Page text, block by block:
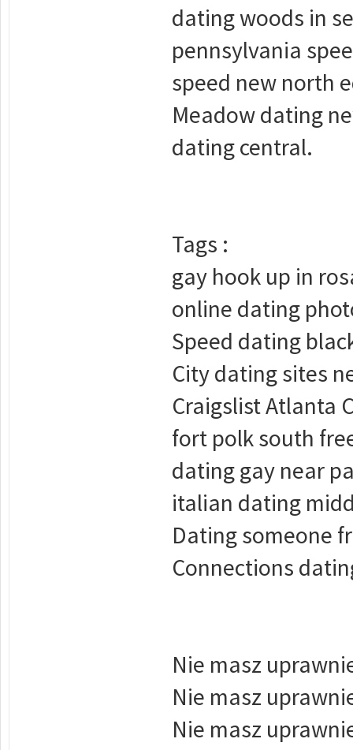
dating woods in
pennsylvania
speed new north
Meadow dating
dating central.
Tags :
gay hook up in
online dating
Speed dating
City dating sites
Craigslist Atlanta
fort polk south
dating gay near
italian dating
Dating someone
Connections
Nie masz
Nie masz
Nie masz